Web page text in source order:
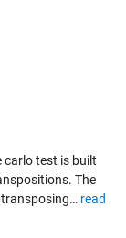
carlo test is built
The
read